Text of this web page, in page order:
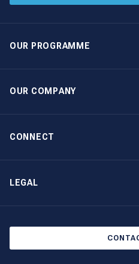
OUR PROGRAMME
OUR COMPANY
CONNECT
LEGAL